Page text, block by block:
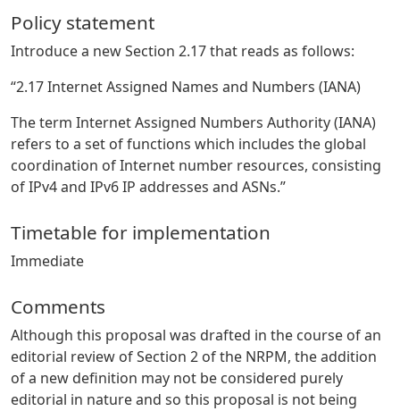
Policy statement
Introduce a new Section 2.17 that reads as follows:
“2.17 Internet Assigned Names and Numbers (IANA)
The term Internet Assigned Numbers Authority (IANA)
refers to a set of functions which includes the global
coordination of Internet number resources, consisting
of IPv4 and IPv6 IP addresses and ASNs.”
Timetable for implementation
Immediate
Comments
Although this proposal was drafted in the course of an
editorial review of Section 2 of the NRPM, the addition
of a new definition may not be considered purely
editorial in nature and so this proposal is not being